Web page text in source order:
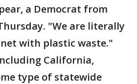
a Democrat from
"We are literally
with plastic waste."
California,
type of statewide